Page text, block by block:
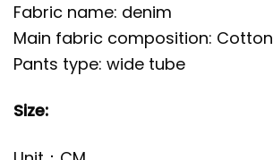
Fabric name: denim
Main fabric composition: Cotton
Pants type: wide tube
Size: